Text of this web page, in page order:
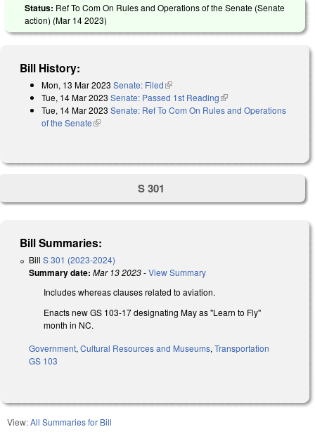
Status: Ref To Com On Rules and Operations of the Senate (Senate
action) (Mar 14 2023)
Bill History:
Mon, 13 Mar 2023 Senate: Filed(link is external)
Tue, 14 Mar 2023 Senate: Passed 1st Reading(link is external)
Tue, 14 Mar 2023 Senate: Ref To Com On Rules and Operations
of the Senate(link is external)
S 301
Bill Summaries:
Bill S 301 (2023-2024)
Summary date: Mar 13 2023-View Summary
Includes whereas clauses related to aviation.
Enacts new GS 103-17 designating May as "Learn to Fly"
month in NC.
Government, Cultural Resources and Museums, Transportation
GS 103
View:All Summaries for Bill